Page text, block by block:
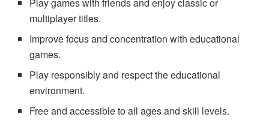
multiplayer titles.
Improve focus and concentration with educational
games.
Play responsibly and respect the educational
environment.
Free and accessible to all ages and skill levels.